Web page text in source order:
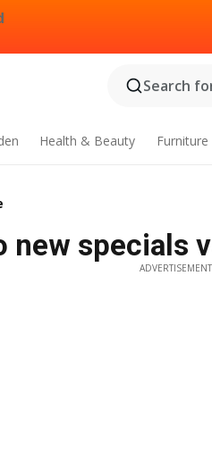
Search
Health & Beauty Furniture
new specials
ADVERTISEMENT